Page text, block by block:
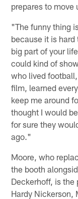
prepares to move
"The funny thing
because it is
big part of your
could kind of
who lived
film, learned
keep me around
thought I would
for sure they
ago."
Moore, who
the booth
Deckerhoff, is the
Hardy Nickerson,